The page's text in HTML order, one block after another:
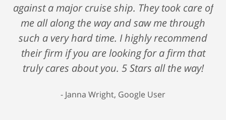
against a major cruise ship. They took care of
me all along the way and saw me through
such a very hard time. I highly recommend
their firm if you are looking for a firm that
truly cares about you. 5 Stars all the way!
Janna Wright, Google User